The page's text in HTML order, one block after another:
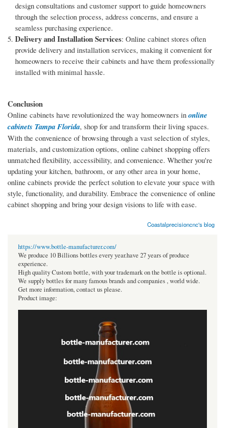
design consultations and customer support to guide homeowners
through the selection process, address concerns, and ensure a
seamless purchasing experience.
Delivery and Installation Services: Online cabinet stores often
provide delivery and installation services, making it convenient for
homeowners to receive their cabinets and have them professionally
installed with minimal hassle.
Conclusion
Online cabinets have revolutionized the way homeowners in online
cabinets Tampa Florida, shop for and transform their living spaces.
With the convenience of browsing through a vast selection of styles,
materials, and customization options, online cabinet shopping offers
unmatched flexibility, accessibility, and convenience. Whether you're
updating your kitchen, bathroom, or any other area in your home,
online cabinets provide the perfect solution to elevate your space with
style, functionality, and durability. Embrace the convenience of online
cabinet shopping and bring your design visions to life with ease.
Coastalprecisioncnc's blog
https://www.bottle-manufacturer.com/
We produce 10 Billions bottles every year.have 27 years of produce
experience.
High quality Custom bottle, with your trademark on the bottle is optional.
We supply bottles for many famous brands and companies , world wide.
Get more information, contact us please.
Product image: